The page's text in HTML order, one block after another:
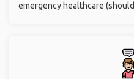
emergency healthcare